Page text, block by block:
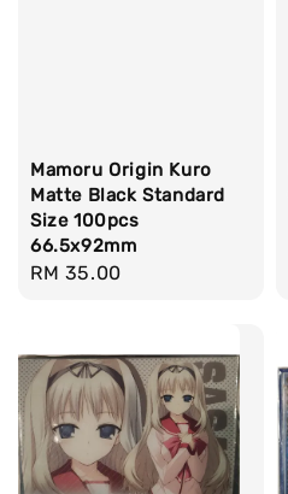
Mamoru Origin Kuro
Matte Black Standard
Size 100pcs
66.5x92mm
Regular
RM 35.00